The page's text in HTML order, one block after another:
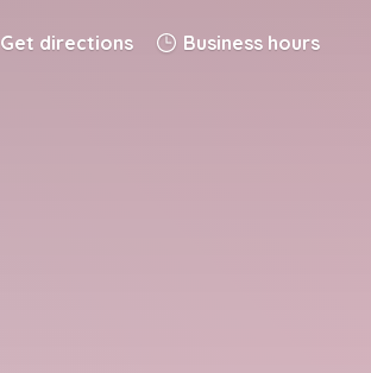
Get directions Business hours